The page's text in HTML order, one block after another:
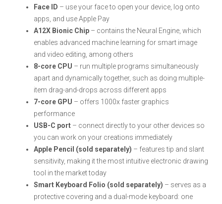
Face ID – use your face to open your device, log onto
apps, and use Apple Pay
A12X Bionic Chip – contains the Neural Engine, which
enables advanced machine learning for smart image
and video editing, among others
8-core CPU – run multiple programs simultaneously
apart and dynamically together, such as doing multiple-
item drag-and-drops across different apps
7-core GPU – offers 1000x faster graphics
performance
USB-C port – connect directly to your other devices so
you can work on your creations immediately
Apple Pencil (sold separately) – features tip and slant
sensitivity, making it the most intuitive electronic drawing
tool in the market today
Smart Keyboard Folio (sold separately) – serves as a
protective covering and a dual-mode keyboard: one